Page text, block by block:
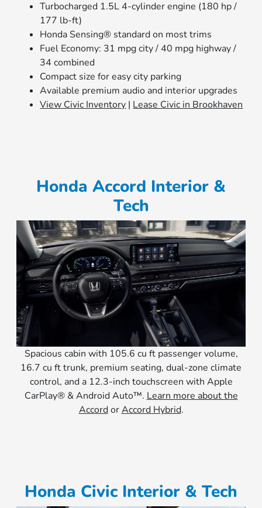
Turbocharged 1.5L 4-cylinder engine (180 hp /
177 lb-ft)
Honda Sensing® standard on most trims
Fuel Economy: 31 mpg city / 40 mpg highway /
34 combined
Compact size for easy city parking
Available premium audio and interior upgrades
View Civic Inventory | Lease Civic in Brookhaven
Honda Accord Interior &
Tech
Spacious cabin with 105.6 cu ft passenger volume,
16.7 cu ft trunk, premium seating, dual-zone climate
control, and a 12.3-inch touchscreen with Apple
CarPlay® & Android Auto™. Learn more about the
AccordorAccord Hybrid.
Honda Civic Interior & Tech